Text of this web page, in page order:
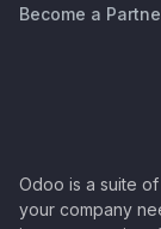
Become a
Odoo is a suite
your company